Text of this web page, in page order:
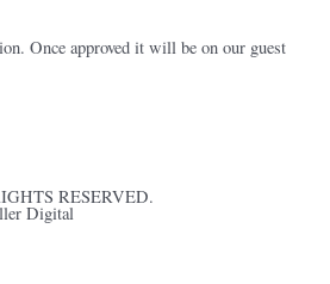
Once approved it will be on our guest
RESERVED.
Digital